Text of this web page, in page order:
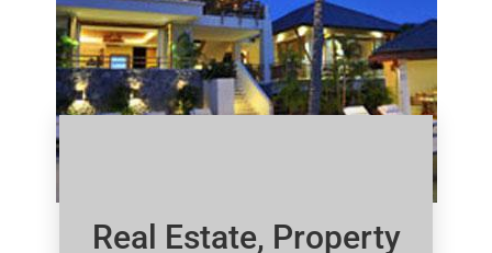
Real Estate, Property